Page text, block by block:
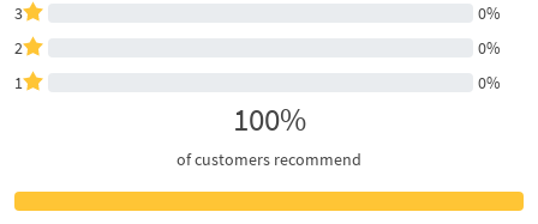
3
0%
2
0%
1
0%
100%
of customers recommend